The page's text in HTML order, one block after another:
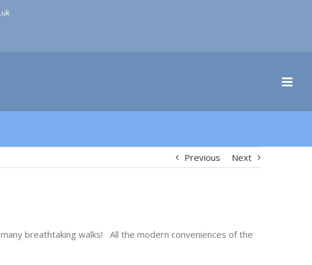
Previous Next
breathtaking walks! All the modern conveniences of the